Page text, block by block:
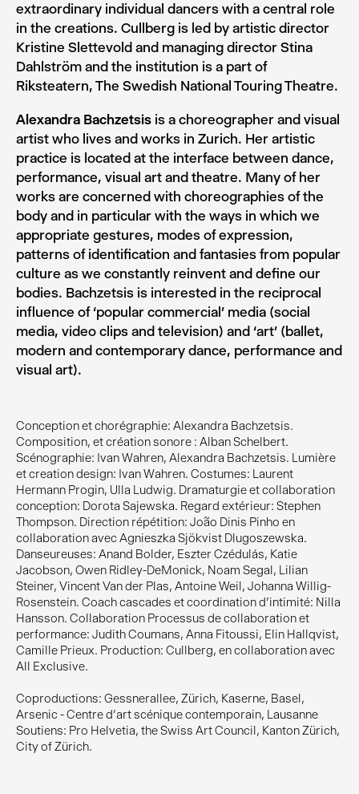
Conception et chorégraphie: Alexandra Bachzetsis.
Composition, et création sonore : Alban Schelbert.
Scénographie: Ivan Wahren, Alexandra Bachzetsis. Lumière
et creation design: Ivan Wahren. Costumes: Laurent
Hermann Progin, Ulla Ludwig. Dramaturgie et collaboration
conception: Dorota Sajewska. Regard extérieur: Stephen
Thompson. Direction répétition: João Dinis Pinho en
collaboration avec Agnieszka Sjökvist Dlugoszewska.
Danseureuses: Anand Bolder, Eszter Czédulás, Katie
Jacobson, Owen Ridley-DeMonick, Noam Segal, Lilian
Steiner, Vincent Van der Plas, Antoine Weil, Johanna Willig-
Rosenstein. Coach cascades et coordination d'intimité: Nilla
Hansson. Collaboration Processus de collaboration et
performance: Judith Coumans, Anna Fitoussi, Elin Hallqvist,
Camille Prieux. Production: Cullberg, en collaboration avec
All Exclusive.
Coproductions: Gessnerallee, Zürich, Kaserne, Basel,
Arsenic - Centre d’art scénique contemporain, Lausanne
Soutiens: Pro Helvetia, the Swiss Art Council, Kanton Zürich,
City of Zürich.
extraordinary individual dancers with a central role
in the creations. Cullberg is led by artistic director
Kristine Slettevold and managing director Stina
Dahlström and the institution is a part of
Riksteatern, The Swedish National Touring Theatre.
Alexandra Bachzetsis is a choreographer and visual
artist who lives and works in Zurich. Her artistic
practice is located at the interface between dance,
performance, visual art and theatre. Many of her
works are concerned with choreographies of the
body and in particular with the ways in which we
appropriate gestures, modes of expression,
patterns of identification and fantasies from popular
culture as we constantly reinvent and define our
bodies. Bachzetsis is interested in the reciprocal
influence of ‘popular commercial’ media (social
media, video clips and television) and ‘art’ (ballet,
modern and contemporary dance, performance and
visual art).